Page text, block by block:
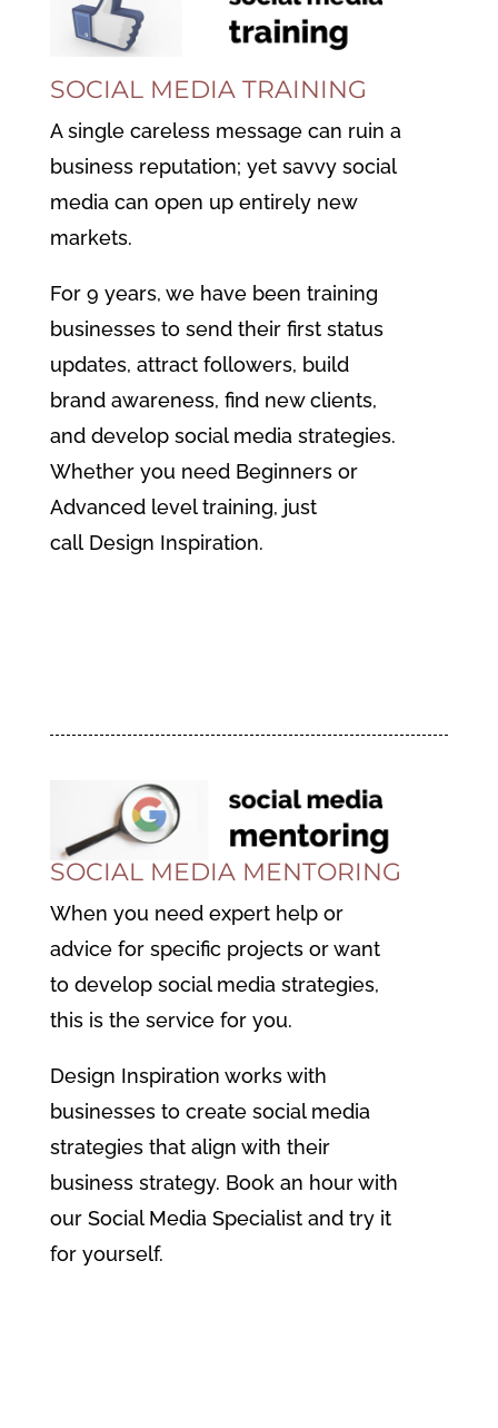
SOCIAL MEDIA TRAINING
A single careless message can ruin a
business reputation; yet savvy social
media can open up entirely new
markets.
For 9 years, we have been training
businesses to send their first status
updates, attract followers, build
brand awareness, find new clients,
and develop social media strategies.
Whether you need Beginners or
Advanced level training, just
call Design Inspiration.
SOCIAL MEDIA MENTORING
When you need expert help or
advice for specific projects or want
to develop social media strategies,
this is the service for you.
Design Inspiration works with
businesses to create social media
strategies that align with their
business strategy. Book an hour with
our Social Media Specialist and try it
for yourself.